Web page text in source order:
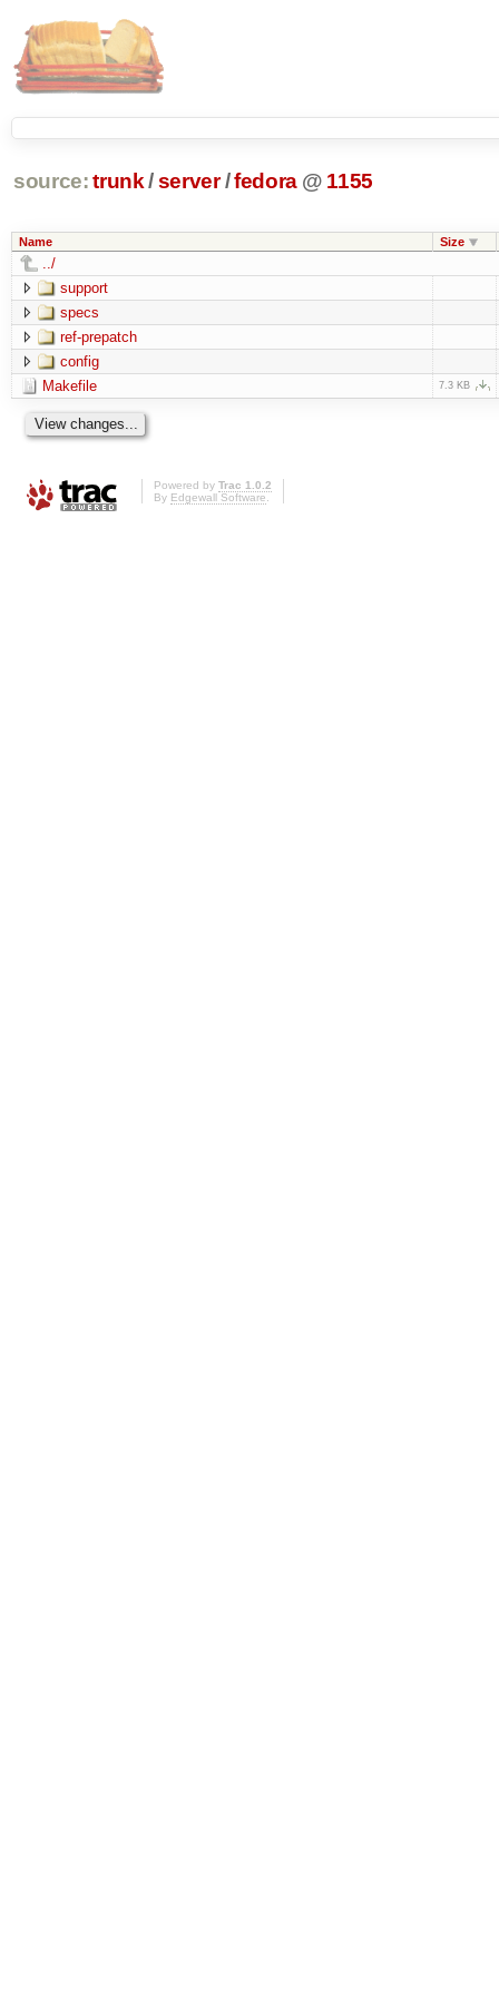
source: trunk /server /fedora @ 1155
Name Size
../
support
specs
ref-prepatch
config
Makefile
7.3 KB
Powered by Trac 1.0.2
By Edgewall Software.